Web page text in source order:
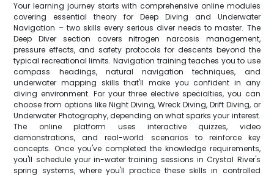
Your learning journey starts with comprehensive online modules
covering essential theory for Deep Diving and Underwater
Navigation – two skills every serious diver needs to master. The
Deep Diver section covers nitrogen narcosis management,
pressure effects, and safety protocols for descents beyond the
typical recreational limits. Navigation training teaches you to use
compass headings, natural navigation techniques, and
underwater mapping skills that'll make you confident in any
diving environment. For your three elective specialties, you can
choose from options like Night Diving, Wreck Diving, Drift Diving, or
Underwater Photography, depending on what sparks your interest.
The online platform uses interactive quizzes, video
demonstrations, and real-world scenarios to reinforce key
concepts. Once you've completed the knowledge requirements,
you'll schedule your in-water training sessions in Crystal River's
spring systems, where you'll practice these skills in controlled